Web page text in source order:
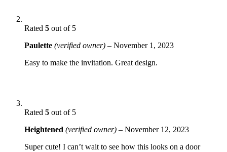
Rated 5 out of 5
Paulette (verified owner) – November 1, 2023
Easy to make the invitation. Great design.
Rated 5 out of 5
Heightened (verified owner) – November 12, 2023
Super cute! I can’t wait to see how this looks on a door